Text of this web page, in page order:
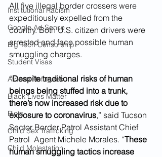
Institutional Racism
Google Ad Sense
Big Tech Censorship
Student Visas
African Refugees
Black Lives Matter
Riots
Child Sex Trafficking
Child Molestation
All five illegal border crossers were
expeditiously expelled from the
country. Both U.S. citizen drivers were
arrested and face possible human
smuggling charges.
“Despite traditional risks of human
beings being stuffed into a trunk,
there’s now increased risk due to
exposure to coronavirus,” said Tucson
Sector Border Patrol Assistant Chief
Patrol  Agent Michele Morales. “These
human smuggling tactics increase